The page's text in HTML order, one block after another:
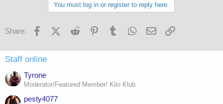
You must log in or register to reply here.
Share: FacebookX (Twitter)
Reddit PinterestTumblr WhatsApp
Email
Staff online
Tyrone
Moderator/Featured Member/ Kilo Klub
pesty4077